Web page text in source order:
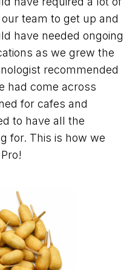
team to get up and
have needed ongoing
as we grew the
recommended
had come across
for cafes and
to have all the
for. This is how we